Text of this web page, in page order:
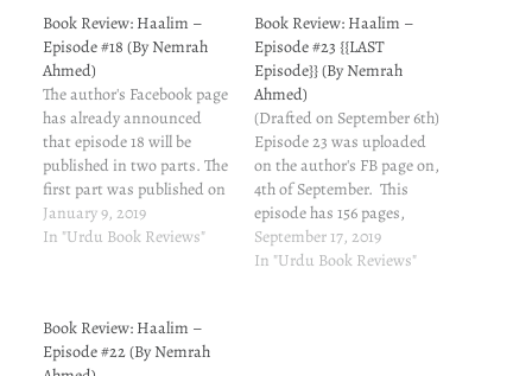
Book Review: Haalim –
Episode #18 (By Nemrah
Ahmed)
The author's Facebook page
has already announced
that episode 18 will be
published in two parts. The
first part was published on
November 13. My review for
the same is here. Part 2
episode?…
January 9, 2019
In "Urdu Book Reviews"
Book Review: Haalim –
Episode #23 {{LAST
Episode}} (By Nemrah
Ahmed)
(Drafted on September 6th)
Episode 23 was uploaded
on the author's FB page on,
4th of September. This
episode has 156 pages,
woohoo! The episode aims
at Revising Tying the loose
September 17, 2019
In "Urdu Book Reviews"
Book Review: Haalim –
Episode #22 (By Nemrah